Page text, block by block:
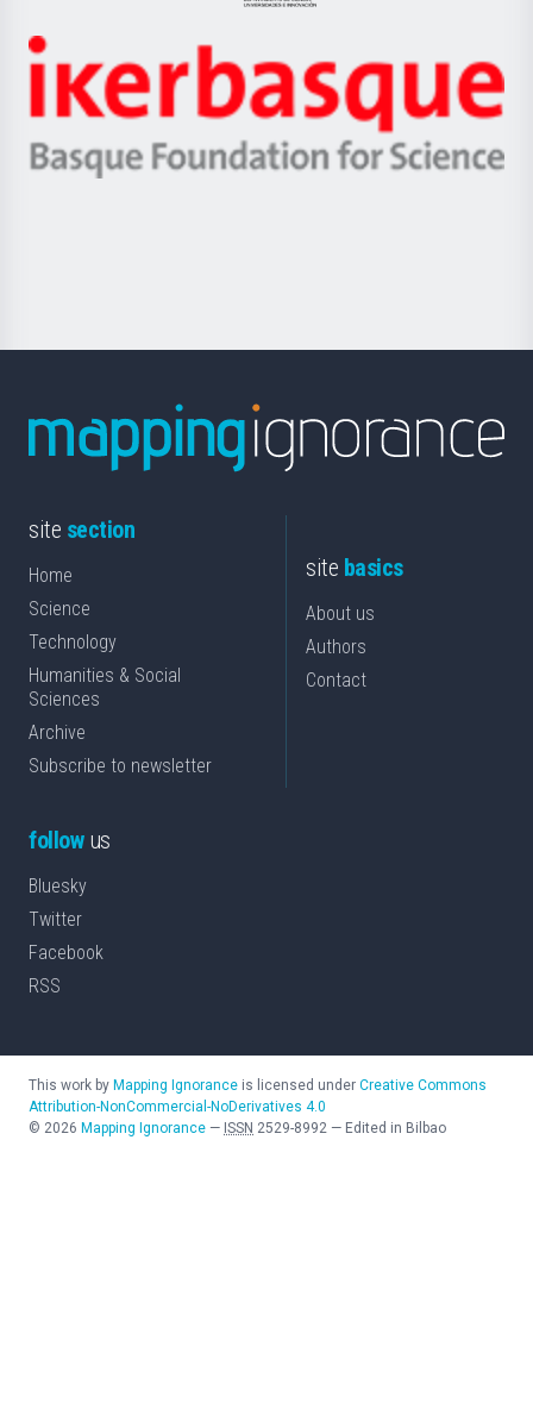
Jaurlaritza
Zientzia,
Unibertsitatea
Berrikuntza
Ikerbasque
-
Basque
site section
Home
Science
Technology
Humanities & Social
Sciences
Archive
Subscribe to newsletter
site basics
About us
Authors
Contact
followus
Bluesky
Twitter
Facebook
RSS
This work by Mapping Ignorance is licensed under Creative Commons
Attribution-NonCommercial-NoDerivatives 4.0
© 2026 Mapping Ignorance — ISSN 2529-8992 — Edited in Bilbao